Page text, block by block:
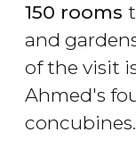
150 rooms
and
of the visit
Ahmed's
concubines.